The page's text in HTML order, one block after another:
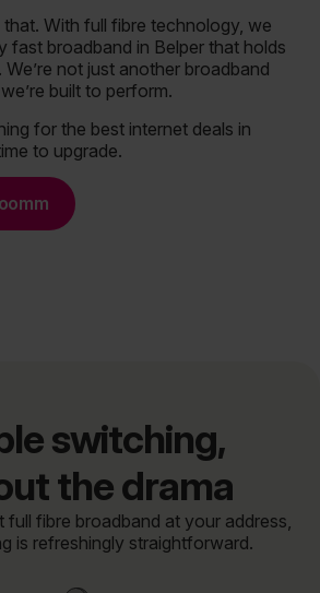
With full fibre technology, we
fast broadband in Belper that holds
We’re not just another broadband
built to perform.
for the best internet deals in
to upgrade.
switching,
the drama
fibre broadband at your address,
is refreshingly straightforward.